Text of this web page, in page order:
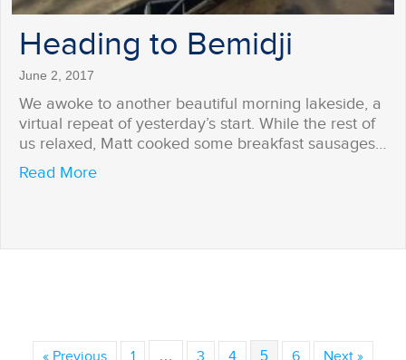
Heading to Bemidji
June 2, 2017
We awoke to another beautiful morning lakeside, a
virtual repeat of yesterday’s start. While the rest of
us relaxed, Matt cooked some breakfast sausages…
Read Moreabout Heading to Bemidji
… 5